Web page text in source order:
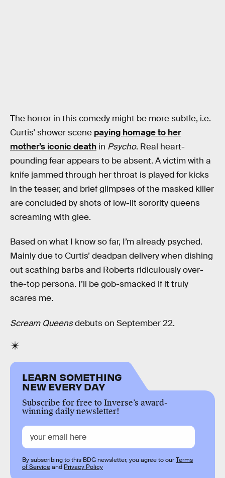
The horror in this comedy might be more subtle, i.e.
Curtis’ shower scene paying homage to her
mother’s iconic death in Psycho. Real heart-
pounding fear appears to be absent. A victim with a
knife jammed through her throat is played for kicks
in the teaser, and brief glimpses of the masked killer
are concluded by shots of low-lit sorority queens
screaming with glee.
Based on what I know so far, I’m already psyched.
Mainly due to Curtis’ deadpan delivery when dishing
out scathing barbs and Roberts ridiculously over-
the-top persona. I’ll be gob-smacked if it truly
scares me.
Scream Queensdebuts on September 22.
LEARN SOMETHING
NEW EVERY DAY
Subscribe for free to Inverse’s award-
winning daily newsletter!
By subscribing to this BDG newsletter, you agree to ourTerms
of Serviceand Privacy Policy